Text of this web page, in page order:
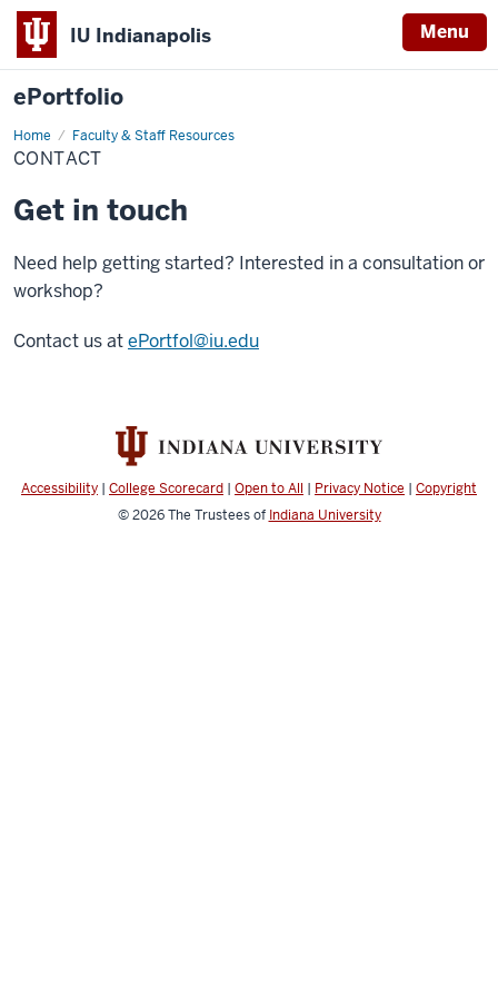
IU Indianapolis Menu
ePortfolio
Home Faculty & Staff Resources
Contact
CONTACT
Get in touch
Need help getting started? Interested in a consultation or
workshop?
Contact us atePortfol@iu.edu
Accessibility | College Scorecard | Open to All | Privacy Notice | Copyright
© 2026The Trustees of Indiana University